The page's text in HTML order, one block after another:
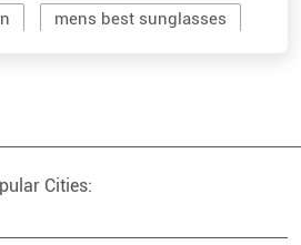
mens best sunglasses
men women sunglass
men's shades glasses
Cities: